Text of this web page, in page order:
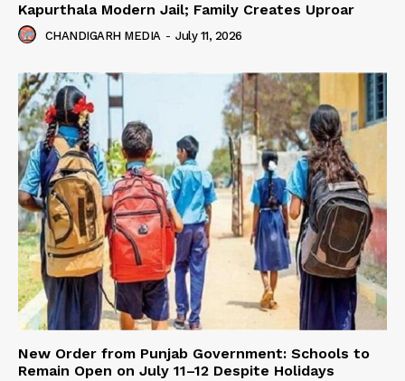
Kapurthala Modern Jail; Family Creates Uproar
CHANDIGARH MEDIA - July 11, 2026
New Order from Punjab Government: Schools to
Remain Open on July 11–12 Despite Holidays